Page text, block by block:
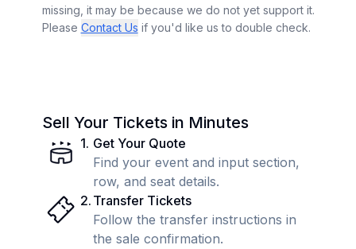
missing, it may be because we do not yet support it.
Please Contact Us if you'd like us to double check.
Sell Your Tickets in Minutes
1. Get Your Quote
Find your event and input section,
row, and seat details.
2. Transfer Tickets
Follow the transfer instructions in
the sale confirmation.